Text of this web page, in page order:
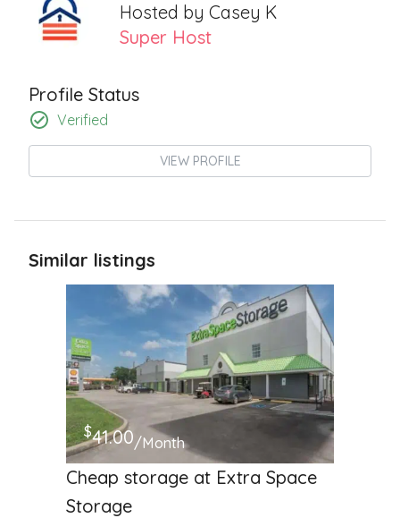
Hosted by Casey K
Super Host
Profile Status
Verified
VIEW PROFILE
Similar listings
$41.00/Month
Cheap storage at Extra Space
Storage